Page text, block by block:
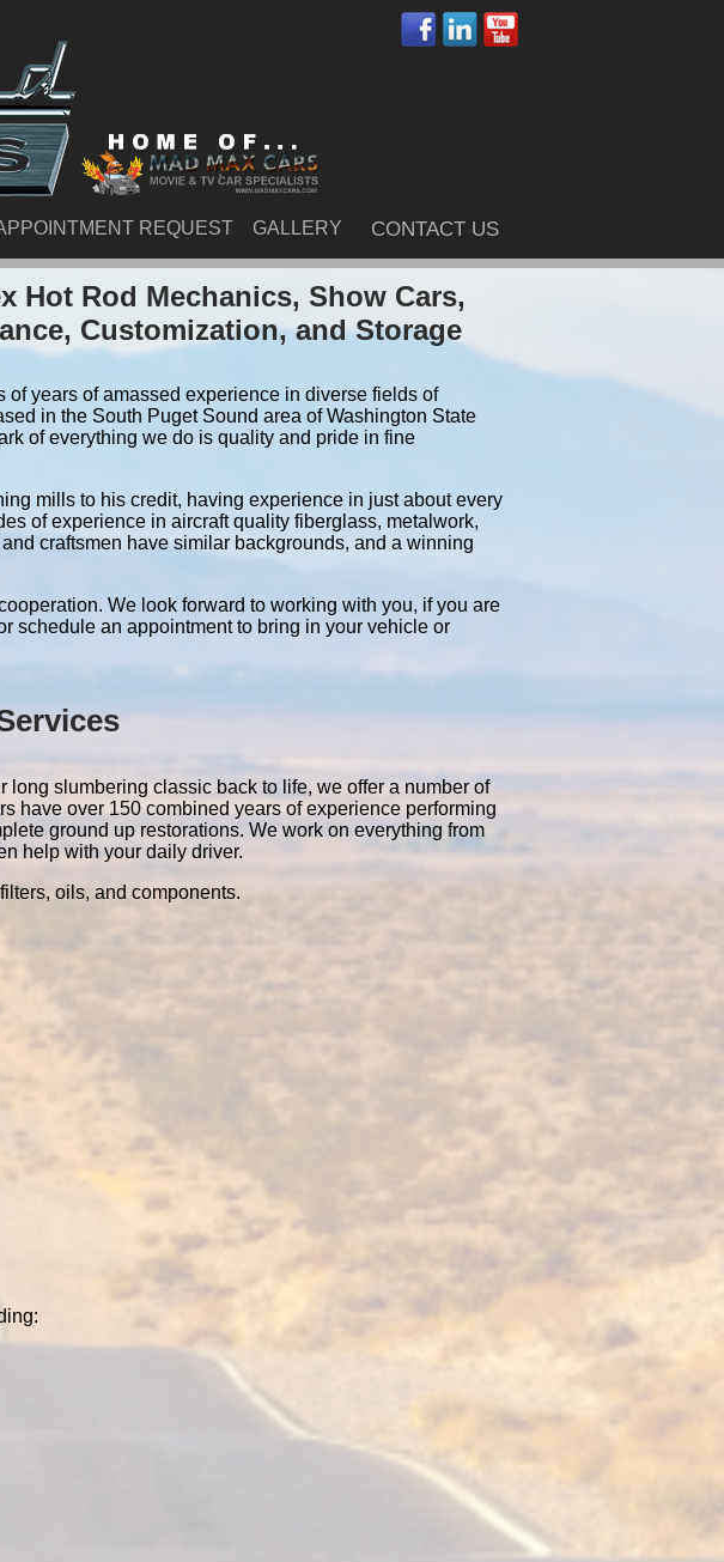
REQUEST GALLERY CONTACT US
Hot Rod Mechanics, Show Cars,
Customization, and Storage
years of amassed experience in diverse fields of
in the South Puget Sound area of Washington State
of everything we do is quality and pride in fine
mills to his credit, having experience in just about every
of experience in aircraft quality fiberglass, metalwork,
craftsmen have similar backgrounds, and a winning
We look forward to working with you, if you are
schedule an appointment to bring in your vehicle or
slumbering classic back to life, we offer a number of
have over 150 combined years of experience performing
ground up restorations. We work on everything from
help with your daily driver.
oils, and components.